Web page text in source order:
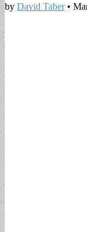
by David Taber•